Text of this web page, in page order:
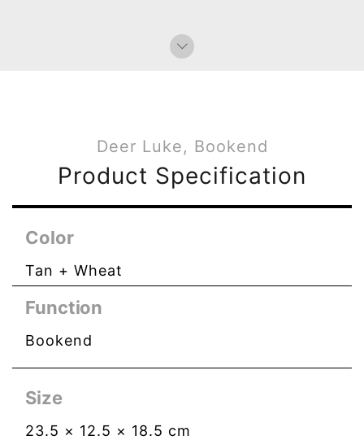
Deer Luke, Bookend
Product Specification
Color
Tan + Wheat
Function
Bookend
Size
23.5 × 12.5 × 18.5 cm